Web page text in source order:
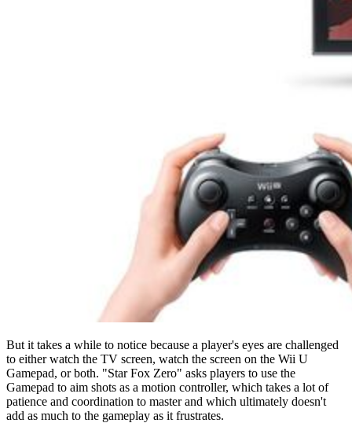
But it takes a while to notice because a player's eyes are challenged
to either watch the TV screen, watch the screen on the Wii U
Gamepad, or both. "Star Fox Zero" asks players to use the
Gamepad to aim shots as a motion controller, which takes a lot of
patience and coordination to master and which ultimately doesn't
add as much to the gameplay as it frustrates.